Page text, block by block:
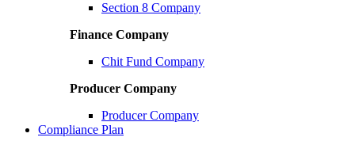
Section 8 Company
Finance Company
Chit Fund Company
Producer Company
Producer Company
Compliance Plan